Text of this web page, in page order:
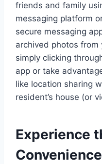
friends and family
messaging platform
secure messaging
archived photos
simply clicking
app or take
like location sharing
resident’s house (or
Experience